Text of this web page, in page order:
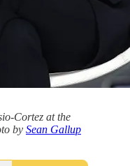
Cortez at the
by Sean Gallup